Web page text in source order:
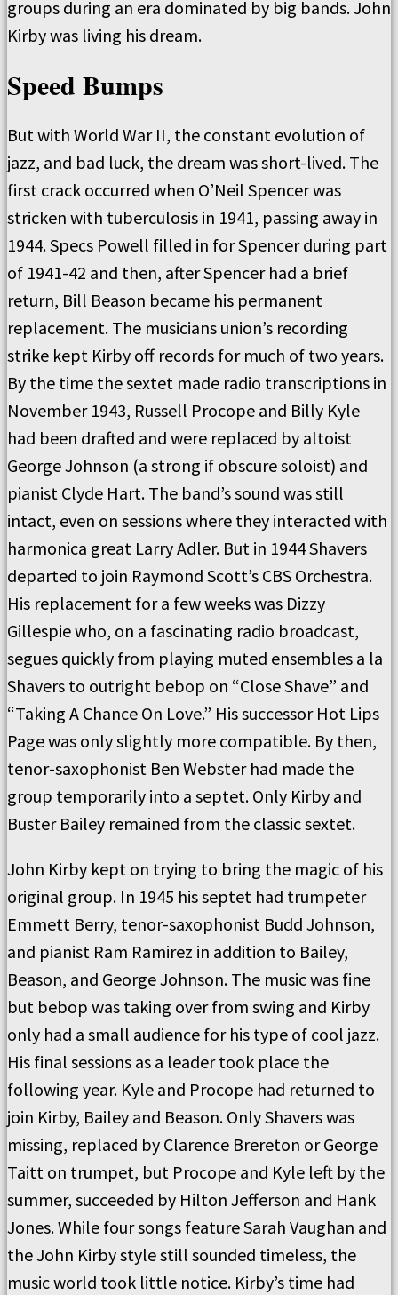
groups during an era dominated by big bands. John
Kirby was living his dream.
Speed Bumps
But with World War II, the constant evolution of
jazz, and bad luck, the dream was short-lived. The
first crack occurred when O’Neil Spencer was
stricken with tuberculosis in 1941, passing away in
1944. Specs Powell filled in for Spencer during part
of 1941-42 and then, after Spencer had a brief
return, Bill Beason became his permanent
replacement. The musicians union’s recording
strike kept Kirby off records for much of two years.
By the time the sextet made radio transcriptions in
November 1943, Russell Procope and Billy Kyle
had been drafted and were replaced by altoist
George Johnson (a strong if obscure soloist) and
pianist Clyde Hart. The band’s sound was still
intact, even on sessions where they interacted with
harmonica great Larry Adler. But in 1944 Shavers
departed to join Raymond Scott’s CBS Orchestra.
His replacement for a few weeks was Dizzy
Gillespie who, on a fascinating radio broadcast,
segues quickly from playing muted ensembles a la
Shavers to outright bebop on “Close Shave” and
“Taking A Chance On Love.” His successor Hot Lips
Page was only slightly more compatible. By then,
tenor-saxophonist Ben Webster had made the
group temporarily into a septet. Only Kirby and
Buster Bailey remained from the classic sextet.
John Kirby kept on trying to bring the magic of his
original group. In 1945 his septet had trumpeter
Emmett Berry, tenor-saxophonist Budd Johnson,
and pianist Ram Ramirez in addition to Bailey,
Beason, and George Johnson. The music was fine
but bebop was taking over from swing and Kirby
only had a small audience for his type of cool jazz.
His final sessions as a leader took place the
following year. Kyle and Procope had returned to
join Kirby, Bailey and Beason. Only Shavers was
missing, replaced by Clarence Brereton or George
Taitt on trumpet, but Procope and Kyle left by the
summer, succeeded by Hilton Jefferson and Hank
Jones. While four songs feature Sarah Vaughan and
the John Kirby style still sounded timeless, the
music world took little notice. Kirby’s time had